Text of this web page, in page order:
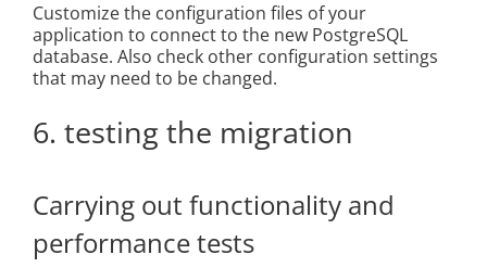
Customize the configuration files of your
application to connect to the new PostgreSQL
database. Also check other configuration settings
that may need to be changed.
6. testing the migration
Carrying out functionality and
performance tests